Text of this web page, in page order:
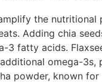
the nutritional
Adding chia
3 fatty acids.
omega-3s,
powder, known